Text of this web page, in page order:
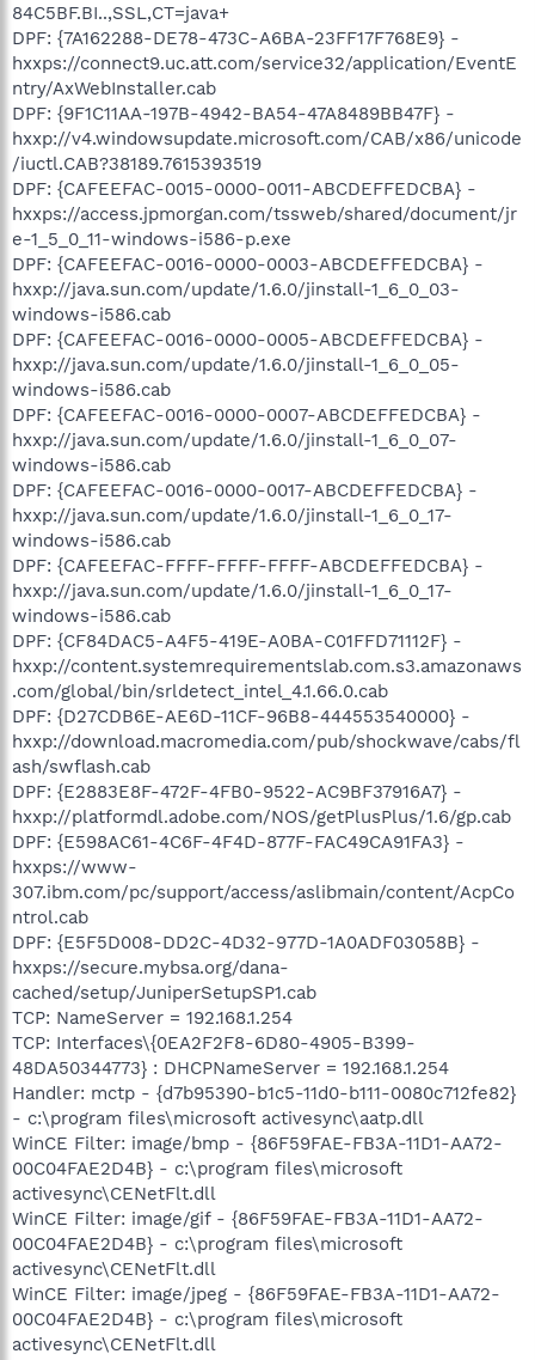
84C5BF.BI..,SSL,CT=java+
DPF: {7A162288-DE78-473C-A6BA-23FF17F768E9} -
hxxps://connect9.uc.att.com/service32/application/EventE
ntry/AxWebInstaller.cab
DPF: {9F1C11AA-197B-4942-BA54-47A8489BB47F} -
hxxp://v4.windowsupdate.microsoft.com/CAB/x86/unicode
/iuctl.CAB?38189.7615393519
DPF: {CAFEEFAC-0015-0000-0011-ABCDEFFEDCBA} -
hxxps://access.jpmorgan.com/tssweb/shared/document/jr
e-1_5_0_11-windows-i586-p.exe
DPF: {CAFEEFAC-0016-0000-0003-ABCDEFFEDCBA} -
hxxp://java.sun.com/update/1.6.0/jinstall-1_6_0_03-
windows-i586.cab
DPF: {CAFEEFAC-0016-0000-0005-ABCDEFFEDCBA} -
hxxp://java.sun.com/update/1.6.0/jinstall-1_6_0_05-
windows-i586.cab
DPF: {CAFEEFAC-0016-0000-0007-ABCDEFFEDCBA} -
hxxp://java.sun.com/update/1.6.0/jinstall-1_6_0_07-
windows-i586.cab
DPF: {CAFEEFAC-0016-0000-0017-ABCDEFFEDCBA} -
hxxp://java.sun.com/update/1.6.0/jinstall-1_6_0_17-
windows-i586.cab
DPF: {CAFEEFAC-FFFF-FFFF-FFFF-ABCDEFFEDCBA} -
hxxp://java.sun.com/update/1.6.0/jinstall-1_6_0_17-
windows-i586.cab
DPF: {CF84DAC5-A4F5-419E-A0BA-C01FFD71112F} -
hxxp://content.systemrequirementslab.com.s3.amazonaws
.com/global/bin/srldetect_intel_4.1.66.0.cab
DPF: {D27CDB6E-AE6D-11CF-96B8-444553540000} -
hxxp://download.macromedia.com/pub/shockwave/cabs/fl
ash/swflash.cab
DPF: {E2883E8F-472F-4FB0-9522-AC9BF37916A7} -
hxxp://platformdl.adobe.com/NOS/getPlusPlus/1.6/gp.cab
DPF: {E598AC61-4C6F-4F4D-877F-FAC49CA91FA3} -
hxxps://www-
307.ibm.com/pc/support/access/aslibmain/content/AcpCo
ntrol.cab
DPF: {E5F5D008-DD2C-4D32-977D-1A0ADF03058B} -
hxxps://secure.mybsa.org/dana-
cached/setup/JuniperSetupSP1.cab
TCP: NameServer = 192.168.1.254
TCP: Interfaces\{0EA2F2F8-6D80-4905-B399-
48DA50344773} : DHCPNameServer = 192.168.1.254
Handler: mctp - {d7b95390-b1c5-11d0-b111-0080c712fe82}
- c:\program files\microsoft activesync\aatp.dll
WinCE Filter: image/bmp - {86F59FAE-FB3A-11D1-AA72-
00C04FAE2D4B} - c:\program files\microsoft
activesync\CENetFlt.dll
WinCE Filter: image/gif - {86F59FAE-FB3A-11D1-AA72-
00C04FAE2D4B} - c:\program files\microsoft
activesync\CENetFlt.dll
WinCE Filter: image/jpeg - {86F59FAE-FB3A-11D1-AA72-
00C04FAE2D4B} - c:\program files\microsoft
activesync\CENetFlt.dll